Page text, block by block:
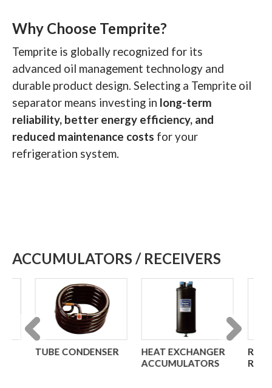
Why Choose Temprite?
Temprite is globally recognized for its
advanced oil management technology and
durable product design. Selecting a Temprite oil
separator means investing in long-term
reliability, better energy efficiency, and
reduced maintenance costs for your
refrigeration system.
ACCUMULATORS / RECEIVERS
TUBE CONDENSER
HEAT EXCHANGER
ACCUMULATORS
Previous Next